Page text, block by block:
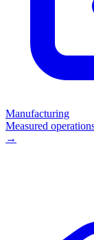
Manufacturing
Measured
→